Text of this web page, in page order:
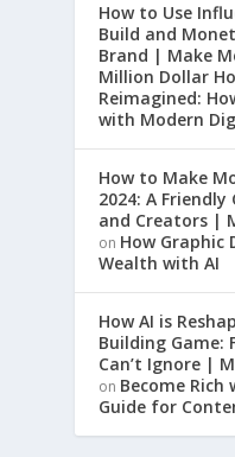
How to Use
Build and
Brand | Make
Million Dollar
Reimagined:
with Modern
How to Make
2024: A
and Creators |
on How Graphic
Wealth with AI
How AI is
Building Game:
Can’t Ignore |
on Become Rich
Guide for